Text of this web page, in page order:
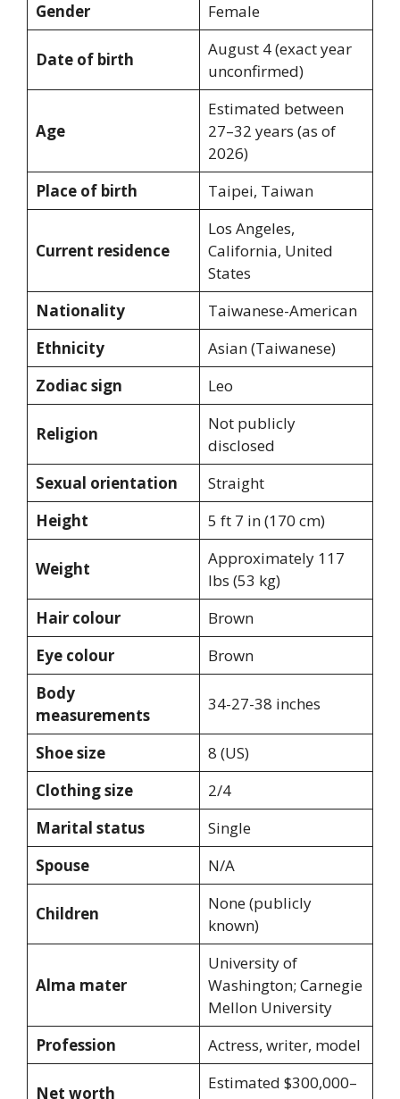
Gender
Female
Date of birth
August 4 (exact year
unconfirmed)
Age
Estimated between
27–32 years (as of
2026)
Place of birth
Taipei, Taiwan
Current residence
Los Angeles,
California, United
States
Nationality
Taiwanese-American
Ethnicity
Asian (Taiwanese)
Zodiac sign
Leo
Religion
Not publicly
disclosed
Sexual orientation
Straight
Height
5 ft 7 in (170 cm)
Weight
Approximately 117
lbs (53 kg)
Hair colour
Brown
Eye colour
Brown
Body
measurements
34-27-38 inches
Shoe size
8 (US)
Clothing size
2/4
Marital status
Single
Spouse
N/A
Children
None (publicly
known)
Alma mater
University of
Washington; Carnegie
Mellon University
Profession
Actress, writer, model
Net worth
Estimated $300,000–